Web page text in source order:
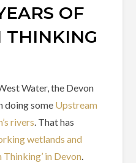
OF
THINKING
Water, the Devon
doing some Upstream
rivers. That has
wetlands and
in Devon.